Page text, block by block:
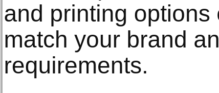
and printing
match your brand
requirements.